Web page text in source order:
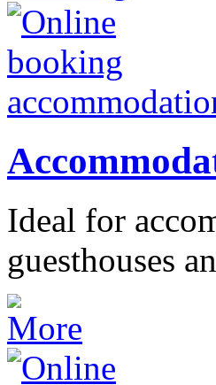
Ideal for
guesthouses